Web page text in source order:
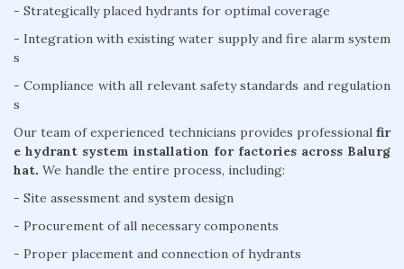
- Strategically placed hydrants for optimal coverage
- Integration with existing water supply and fire alarm system
s
- Compliance with all relevant safety standards and regulation
s
Our team of experienced technicians provides professionalfir
e hydrant system installation for factories across Balurg
hat. We handle the entire process, including:
- Site assessment and system design
- Procurement of all necessary components
- Proper placement and connection of hydrants